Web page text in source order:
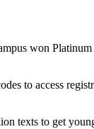
won Platinum
to access
texts to get